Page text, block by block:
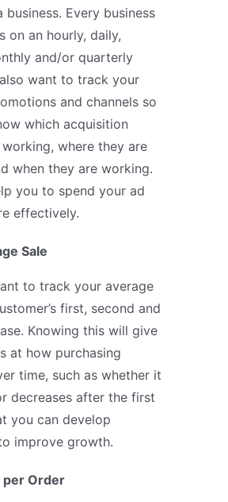
business. Every business
on an hourly, daily,
and/or quarterly
want to track your
and channels so
which acquisition
where they are
when they are working.
you to spend your ad
effectively.
Sale
to track your average
first, second and
Knowing this will give
at how purchasing
time, such as whether it
decreases after the first
you can develop
improve growth.
per Order